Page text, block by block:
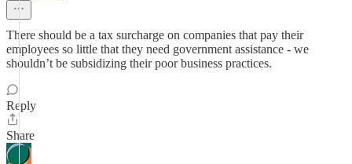
There should be a tax surcharge on companies that pay their
employees so little that they need government assistance - we
shouldn’t be subsidizing their poor business practices.
Reply
Share